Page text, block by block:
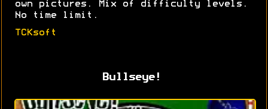
own pictures. Mix of difficulty levels.
No time limit.
TCKsoft
Bullseye!